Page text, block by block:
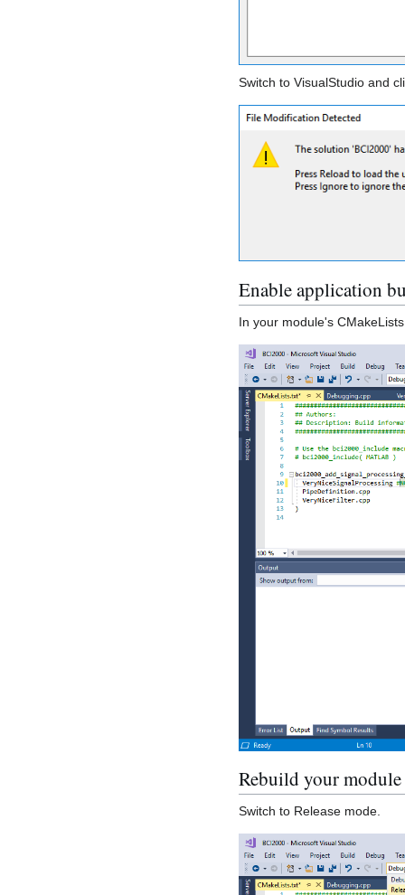
Switch to VisualStudio and
Enable application
In your module's
Rebuild your module
Switch to Release mode.